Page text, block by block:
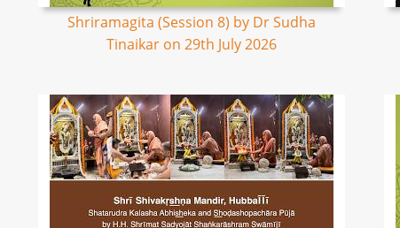
Shriramagita (Session 8) by Dr Sudha
Tinaikar on 29th July 2026